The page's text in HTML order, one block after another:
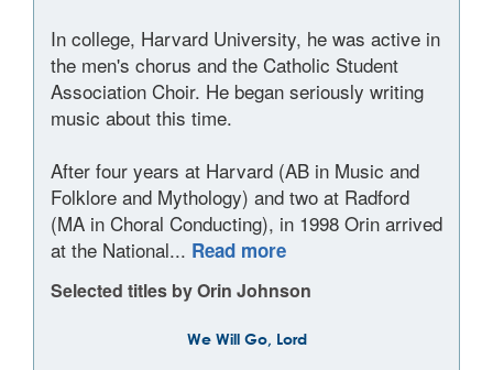
In college, Harvard University, he was active in
the men's chorus and the Catholic Student
Association Choir. He began seriously writing
music about this time.
After four years at Harvard (AB in Music and
Folklore and Mythology) and two at Radford
(MA in Choral Conducting), in 1998 Orin arrived
at the National... Read more
Selected titles by Orin Johnson
We Will Go, Lord